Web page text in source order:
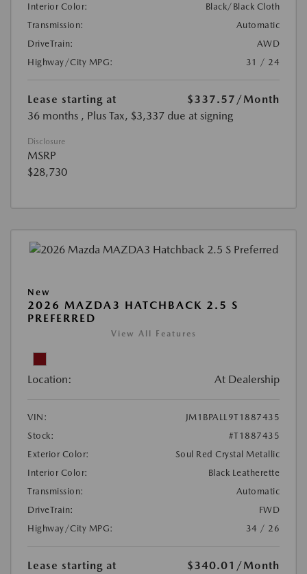
Interior Color:
Black/Black Cloth
Transmission:
Automatic
DriveTrain:
AWD
Highway/City MPG:
31 / 24
Lease starting at $337.57 /Month
36 months , Plus Tax, $3,337 due at signing
Disclosure
MSRP
$28,730
New
2026 MAZDA3 HATCHBACK 2.5 S
PREFERRED
View All Features
Location: At Dealership
VIN:
JM1BPALL9T1887435
Stock:
#T1887435
Exterior Color:
Soul Red Crystal Metallic
Interior Color:
Black Leatherette
Transmission:
Automatic
DriveTrain:
FWD
Highway/City MPG:
34 / 26
Lease starting at $340.01 /Month